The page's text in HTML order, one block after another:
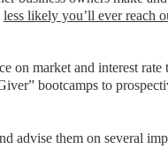
less likely you’ll ever reach
on market and interest rate
bootcamps to
advise them on several